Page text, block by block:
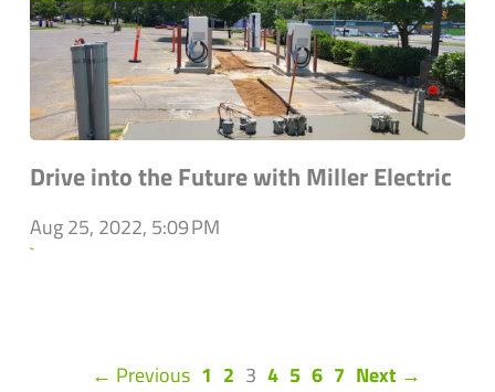
Drive into the Future with Miller Electric
Aug 25, 2022, 5:09 PM
`
← Previous 1 2 3(current)
4 5 6 7 Next →